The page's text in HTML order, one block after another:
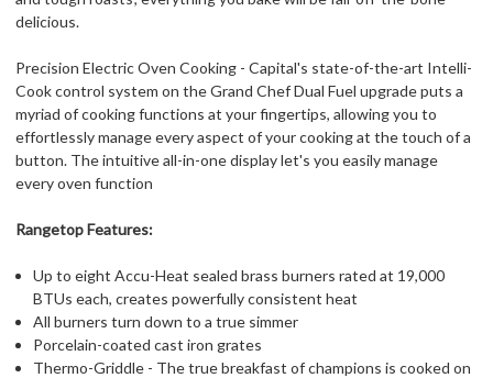
delicious.
Precision Electric Oven Cooking - Capital's state-of-the-art Intelli-
Cook control system on the Grand Chef Dual Fuel upgrade puts a
myriad of cooking functions at your fingertips, allowing you to
effortlessly manage every aspect of your cooking at the touch of a
button. The intuitive all-in-one display let's you easily manage
every oven function
Rangetop Features:
Up to eight Accu-Heat sealed brass burners rated at 19,000
BTUs each, creates powerfully consistent heat
All burners turn down to a true simmer
Porcelain-coated cast iron grates
Thermo-Griddle - The true breakfast of champions is cooked on